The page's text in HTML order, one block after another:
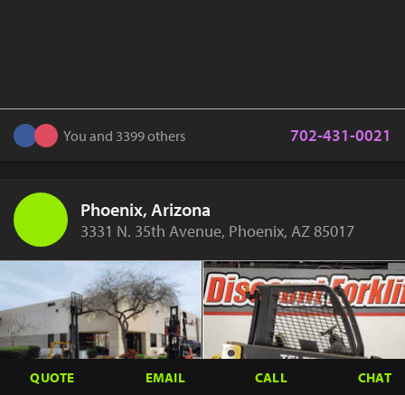
You and 3399 others 702-431-0021
Phoenix, Arizona
3331 N. 35th Avenue, Phoenix, AZ 85017
QUOTE EMAIL CALL CHAT